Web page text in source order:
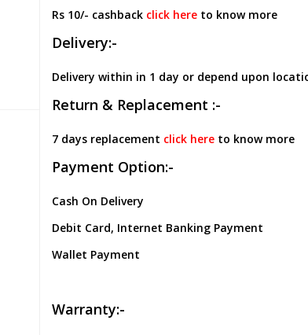
Rs 10/- cashback click hereto know more
Delivery:-
Delivery within in 1 day or depend upon
Return & Replacement :-
7 days replacement click hereto know more
Payment Option:-
Cash On Delivery
Debit Card, Internet Banking Payment
Wallet Payment
Warranty:-